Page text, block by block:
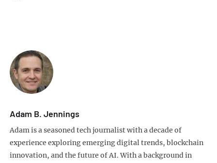
Adam B. Jennings
Adam is a seasoned tech journalist with a decade of
experience exploring emerging digital trends, blockchain
innovation, and the future of AI. With a background in